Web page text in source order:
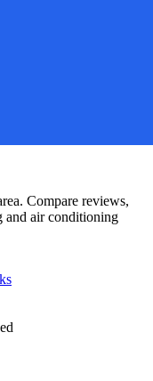
Compare reviews,
and air conditioning